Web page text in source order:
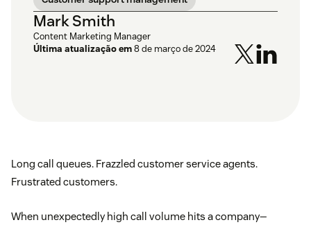
Mark Smith
Content Marketing Manager
Última atualização em8 de março de 2024
Long call queues. Frazzled customer service agents.
Frustrated customers.
When unexpectedly high call volume hits a company—